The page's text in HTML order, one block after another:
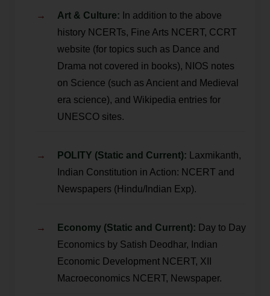
Art & Culture: In addition to the above
history NCERTs, Fine Arts NCERT, CCRT
website (for topics such as Dance and
Drama not covered in books), NIOS notes
on Science (such as Ancient and Medieval
era science), and Wikipedia entries for
UNESCO sites.
POLITY (Static and Current): Laxmikanth,
Indian Constitution in Action: NCERT and
Newspapers (Hindu/Indian Exp).
Economy (Static and Current): Day to Day
Economics by Satish Deodhar, Indian
Economic Development NCERT, XII
Macroeconomics NCERT, Newspaper.